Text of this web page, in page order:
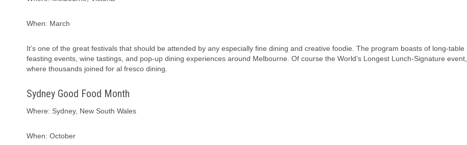
When: March
It’s one of the great festivals that should be attended by any especially fine dining and creative foodie. The program boasts of long-table
feasting events, wine tastings, and pop-up dining experiences around Melbourne. Of course the World’s Longest Lunch-Signature event,
where thousands joined for al fresco dining.
Sydney Good Food Month
Where: Sydney, New South Wales
When: October